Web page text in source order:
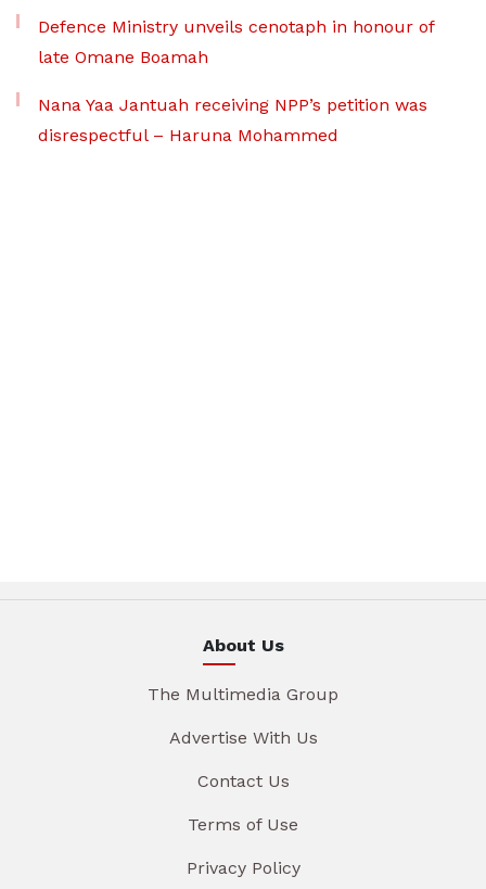
Defence Ministry unveils cenotaph in honour of
late Omane Boamah
Nana Yaa Jantuah receiving NPP’s petition was
disrespectful – Haruna Mohammed
About Us
The Multimedia Group
Advertise With Us
Contact Us
Terms of Use
Privacy Policy